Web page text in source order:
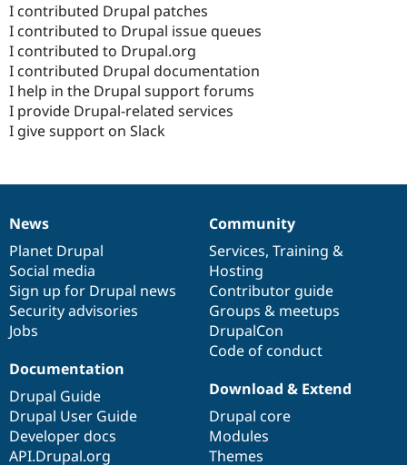
I contributed Drupal patches
I contributed to Drupal issue queues
I contributed to Drupal.org
I contributed Drupal documentation
I help in the Drupal support forums
I provide Drupal-related services
I give support on Slack
News
items
News
Planet Drupal
Social media
Sign up for Drupal news
Security advisories
Jobs
Our
community
Community
Services, Training &
Hosting
Contributor guide
Groups & meetups
DrupalCon
Code of conduct
Documentation
Documentation
Drupal Guide
Drupal User Guide
Developer docs
API.Drupal.org
Drupal
code
base
Download & Extend
Drupal core
Modules
Themes
Governance
of
community